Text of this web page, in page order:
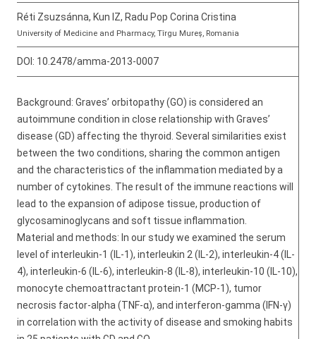
Réti Zsuzsánna, Kun IZ, Radu Pop Corina Cristina
University of Medicine and Pharmacy, Tîrgu Mureş, Romania
DOI: 10.2478/amma-2013-0007
Background: Graves’ orbitopathy (GO) is considered an
autoimmune condition in close relationship with Graves’
disease (GD) affecting the thyroid. Several similarities exist
between the two conditions, sharing the common antigen
and the characteristics of the inflammation mediated by a
number of cytokines. The result of the immune reactions will
lead to the expansion of adipose tissue, production of
glycosaminoglycans and soft tissue inflammation.
Material and methods: In our study we examined the serum
level of interleukin-1 (IL-1), interleukin 2 (IL-2), interleukin-4 (IL-
4), interleukin-6 (IL-6), interleukin-8 (IL-8), interleukin-10 (IL-10),
monocyte chemoattractant protein-1 (MCP-1), tumor
necrosis factor-alpha (TNF-α), and interferon-gamma (IFN-γ)
in correlation with the activity of disease and smoking habits